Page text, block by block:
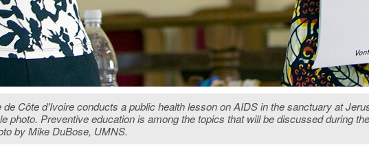
Côte d'Ivoire conducts a public health lesson on AIDS in the sanctuary at
photo. Preventive education is among the topics that will be discussed during
by Mike DuBose, UMNS.